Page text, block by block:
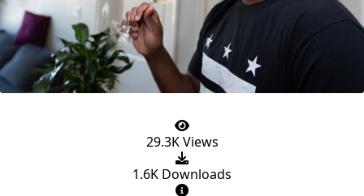
29.3K Views
1.6K Downloads